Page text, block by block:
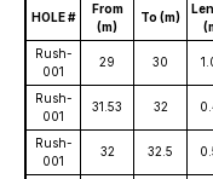
HOLE #
From
(m)
To (m)
Rush-
001
29 30
Rush-
001
31.53 32
Rush-
001
32 32.5